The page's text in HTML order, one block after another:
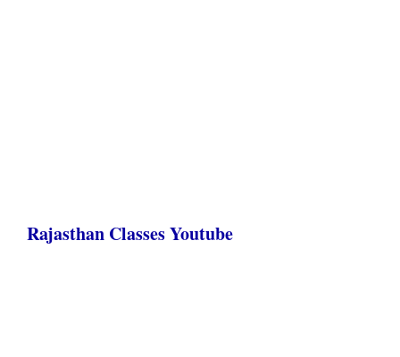
Rajasthan Classes Youtube